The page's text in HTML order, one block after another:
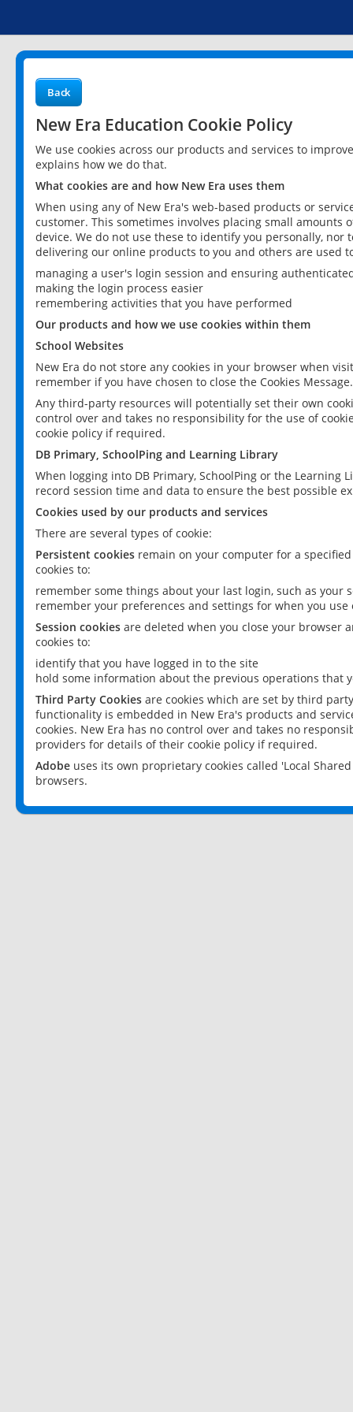
Back
New Era Education Cookie Policy
We use cookies across our products and services to
explains how we do that.
What cookies are and how New Era uses them
When using any of New Era's web-based products or
customer. This sometimes involves placing small
device. We do not use these to identify you personally,
delivering our online products to you and others are used
managing a user's login session and ensuring
making the login process easier
remembering activities that you have performed
Our products and how we use cookies within them
School Websites
New Era do not store any cookies in your browser when
remember if you have chosen to close the Cookies Message.
Any third-party resources will potentially set their own
control over and takes no responsibility for the use of
cookie policy if required.
DB Primary, SchoolPing and Learning Library
When logging into DB Primary, SchoolPing or the
record session time and data to ensure the best possible
Cookies used by our products and services
There are several types of cookie:
Persistent cookies remain on your computer for a
cookies to:
remember some things about your last login, such as your
remember your preferences and settings for when you use
Session cookies are deleted when you close your browser
cookies to:
identify that you have logged in to the site
hold some information about the previous operations that
Third Party Cookies are cookies which are set by third
functionality is embedded in New Era's products and
cookies. New Era has no control over and takes no
providers for details of their cookie policy if required.
Adobe uses its own proprietary cookies called 'Local
browsers.